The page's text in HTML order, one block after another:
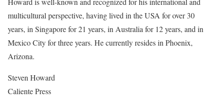
multicultural perspective, having lived in the USA for over 30
years, in Singapore for 21 years, in Australia for 12 years, and in
Mexico City for three years. He currently resides in Phoenix,
Arizona.
Steven Howard
Caliente Press